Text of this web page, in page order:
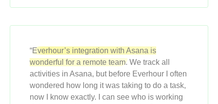
“Everhour’s integration with Asana is
wonderful for a remote team. We track all
activities in Asana, but before Everhour I often
wondered how long it was taking to do a task,
now I know exactly. I can see who is working